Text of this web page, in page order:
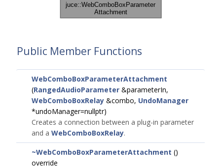
Public Member Functions
WebComboBoxParameterAttachment
(RangedAudioParameter &parameterIn,
WebComboBoxRelay &combo, UndoManager
*undoManager=nullptr)
Creates a connection between a plug-in parameter
and a WebComboBoxRelay.
~WebComboBoxParameterAttachment ()
override